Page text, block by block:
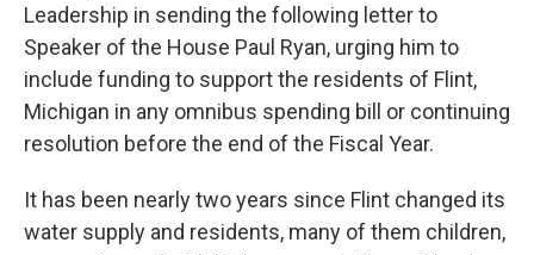
Leadership in sending the following letter to
Speaker of the House Paul Ryan, urging him to
include funding to support the residents of Flint,
Michigan in any omnibus spending bill or continuing
resolution before the end of the Fiscal Year.
It has been nearly two years since Flint changed its
water supply and residents, many of them children,